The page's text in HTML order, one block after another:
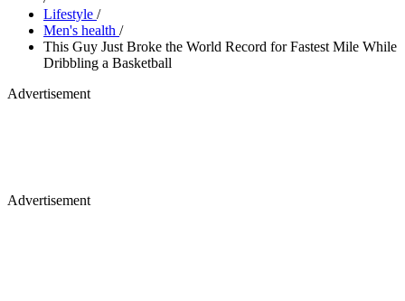
Lifestyle /
Men's health /
This Guy Just Broke the World Record for Fastest Mile While
Dribbling a Basketball
Advertisement
Advertisement